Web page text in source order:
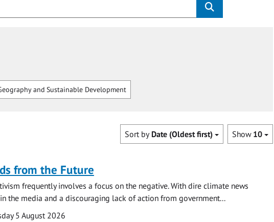
and Sustainable Development
Show 10
Sort by Date (Oldest first)
from the Future
frequently involves a focus on the negative. With dire climate news
the media and a discouraging lack of action from government...
5 August 2026